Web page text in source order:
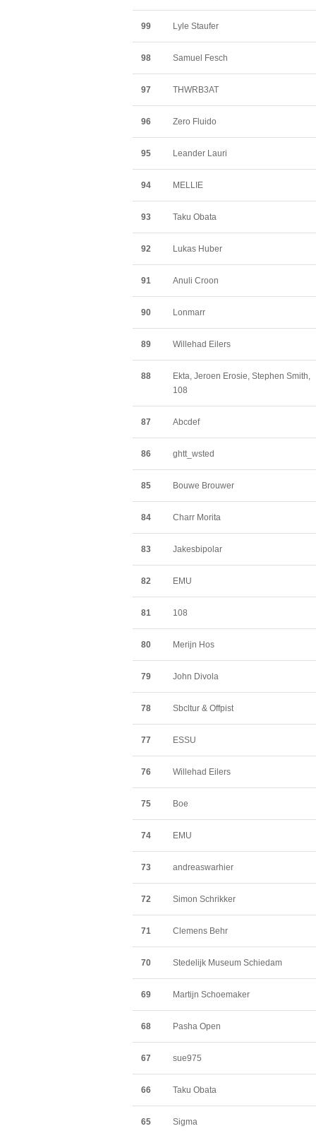
99 Lyle Staufer
98 Samuel Fesch
97 THWRB3AT
96 Zero Fluido
95 Leander Lauri
94 MELLIE
93 Taku Obata
92 Lukas Huber
91 Anuli Croon
90 Lonmarr
89 Willehad Eilers
88
Ekta, Jeroen Erosie, Stephen Smith,
108
87 Abcdef
86 ghtt_wsted
85 Bouwe Brouwer
84 Charr Morita
83 Jakesbipolar
82 EMU
81 108
80 Merijn Hos
79 John Divola
78 Sbcltur & Offpist
77 ESSU
76 Willehad Eilers
75 Boe
74 EMU
73 andreaswarhier
72 Simon Schrikker
71 Clemens Behr
70 Stedelijk Museum Schiedam
69 Martijn Schoemaker
68 Pasha Open
67 sue975
66 Taku Obata
65 Sigma